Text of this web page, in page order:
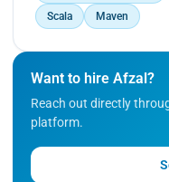
Scala
Maven
Want to hire Afzal?
Reach out directly
platform.